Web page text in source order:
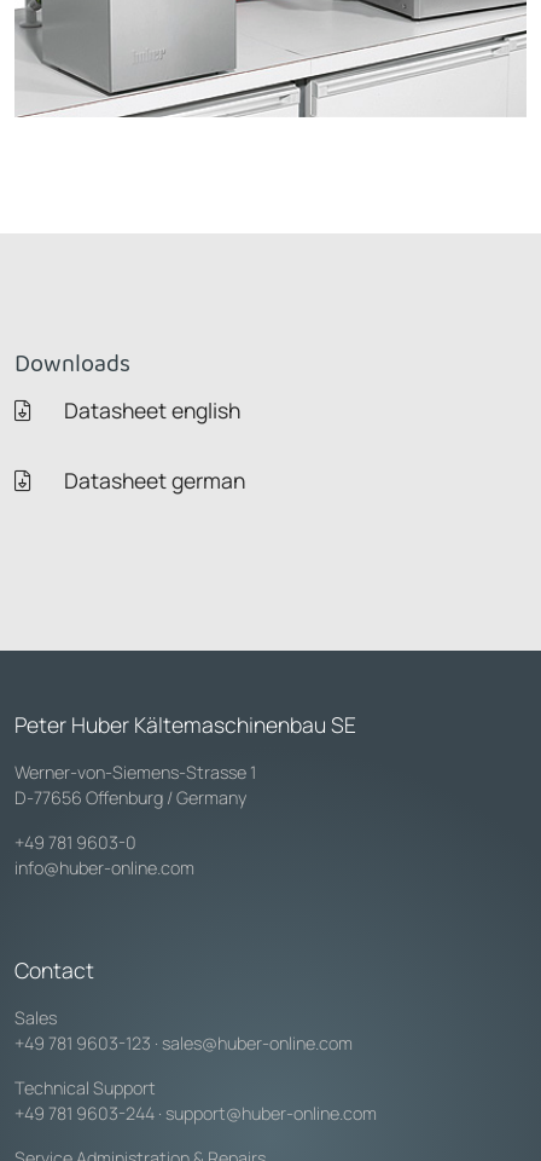
Downloads
Datasheet english
Datasheet german
Peter Huber Kältemaschinenbau SE
Werner-von-Siemens-Strasse 1
D-77656 Offenburg / Germany
+49 781 9603-0
info@huber-online.com
Contact
Sales
+49 781 9603-123 · sales@huber-online.com
Technical Support
+49 781 9603-244 · support@huber-online.com